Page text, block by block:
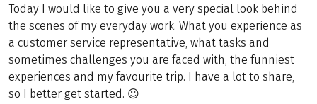
Today I would like to give you a very special look behind
the scenes of my everyday work. What you experience as
a customer service representative, what tasks and
sometimes challenges you are faced with, the funniest
experiences and my favourite trip. I have a lot to share,
so I better get started. 😉